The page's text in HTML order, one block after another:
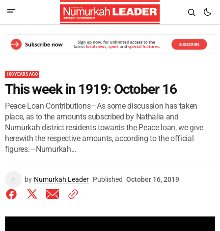
100 YEARS AGO
This week in 1919: October 16
Peace Loan Contributions—As some discussion has taken
place, as to the amounts subscribed by Nathalia and
Numurkah district residents towards the Peace loan, we give
herewith the respective amounts, according to the official
figures:—Numurkah...
by Numurkah Leader Published October 16, 2019